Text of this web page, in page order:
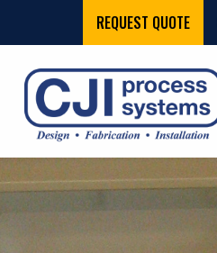
REQUEST QUOTE